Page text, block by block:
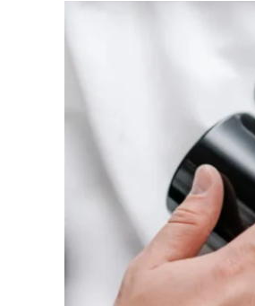
PRODUCTS